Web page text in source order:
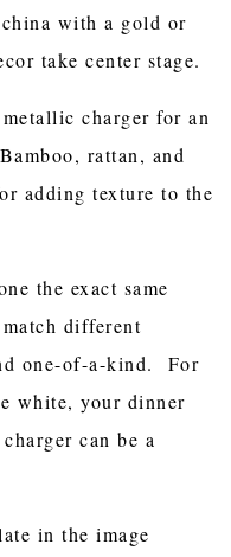
with a gold or
take center stage.
charger for an
rattan, and
adding texture to the
the exact same
different
one-of-a-kind. For
white, your dinner
can be a
in the image